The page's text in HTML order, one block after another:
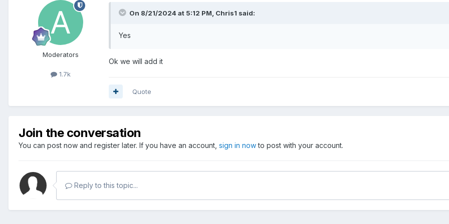
Moderators
1.7k
On 8/21/2024 at 5:12 PM, Chris1 said:
Yes
Ok we will add it
Quote
Join the conversation
You can post now and register later. If you have an account, sign in nowto post with your account.
Reply to this topic...